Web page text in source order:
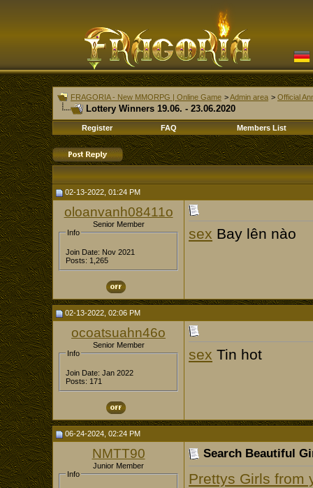
FRAGORIA - New MMORPG | Online Game >Admin area > Official
Lottery Winners 19.06. - 23.06.2020
Register FAQ Members List
02-13-2022, 01:24 PM
oloanvanh08411o
Senior Member
Info
Join Date: Nov 2021
Posts: 1,265
sex Bay lên nào
02-13-2022, 02:06 PM
ocoatsuahn46o
Senior Member
Info
Join Date: Jan 2022
Posts: 171
sex Tin hot
06-24-2024, 02:24 PM
NMTT90
Junior Member
Info
Search Beautiful
Prettys Girls from